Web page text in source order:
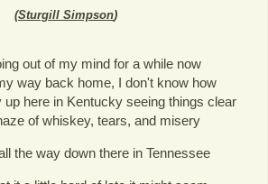
(Sturgill Simpson)
out of my mind for a while now
way back home, I don't know how
here in Kentucky seeing things clear
of whiskey, tears, and misery
the way down there in Tennessee